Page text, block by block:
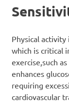
Physical
which is critical
exercise,such
enhances
requiring
cardiovascular